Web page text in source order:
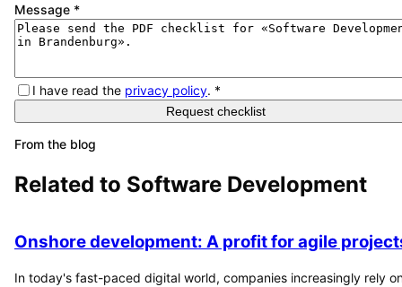
Message *
I have read the privacy policy. *
Request checklist
From the blog
Related to Software Development
Onshore development: A profit for agile
In today's fast-paced digital world, companies increasingly rely